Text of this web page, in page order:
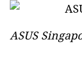
ASUS